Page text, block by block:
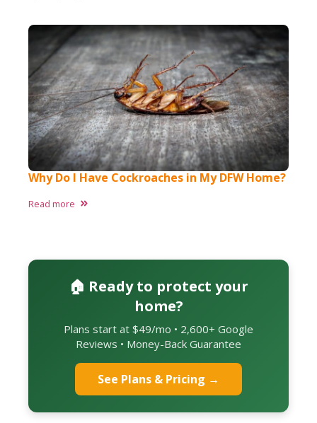
Why Do I Have Cockroaches in My DFW Home?
Read more
🏠 Ready to protect your
home?
Plans start at $49/mo • 2,600+ Google
Reviews • Money-Back Guarantee
See Plans & Pricing →